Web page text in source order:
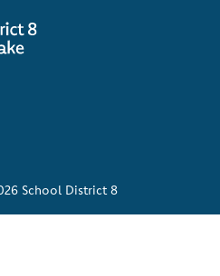
School District 8